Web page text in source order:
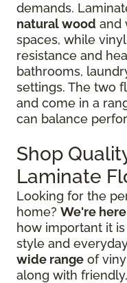
demands.
natural wood and
spaces, while
resistance and
bathrooms,
settings. The two
and come in a
can balance
Shop
Laminate
Looking for the
home? We're
how important it
style and
wide range of
along with